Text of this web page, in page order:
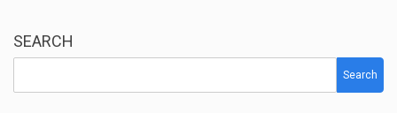
SEARCH
Search